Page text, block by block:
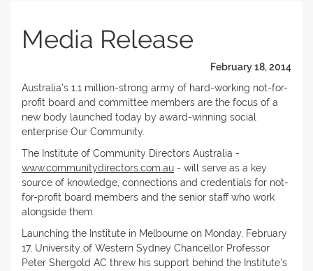
Media Release
February 18, 2014
Australia's 1.1 million-strong army of hard-working not-for-
profit board and committee members are the focus of a
new body launched today by award-winning social
enterprise Our Community.
The Institute of Community Directors Australia -
www.communitydirectors.com.au - will serve as a key
source of knowledge, connections and credentials for not-
for-profit board members and the senior staff who work
alongside them.
Launching the Institute in Melbourne on Monday, February
17, University of Western Sydney Chancellor Professor
Peter Shergold AC threw his support behind the Institute's